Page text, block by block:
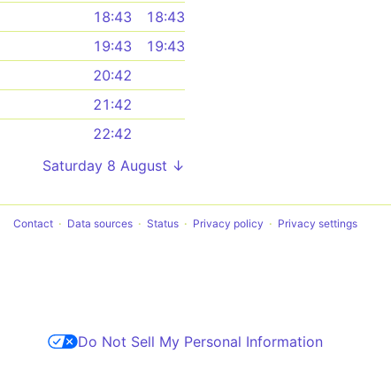
18:43
18:43
19:43
19:43
20:42
21:42
22:42
Saturday 8 August ↓
Contact Data sources Status Privacy policy Privacy settings
Do Not Sell My Personal Information